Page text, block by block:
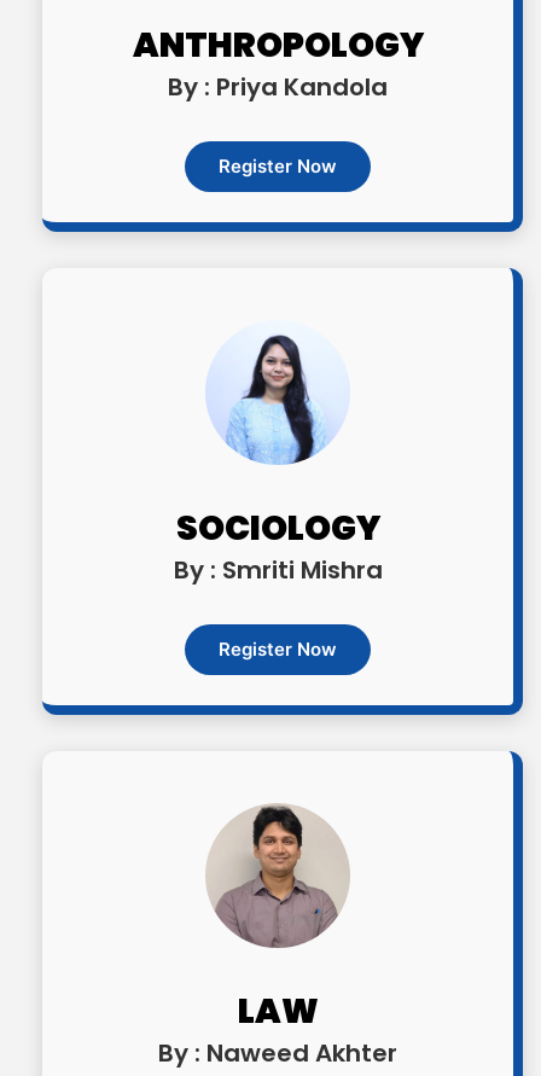
ANTHROPOLOGY
By : Priya Kandola
Register Now
SOCIOLOGY
By : Smriti Mishra
Register Now
LAW
By : Naweed Akhter